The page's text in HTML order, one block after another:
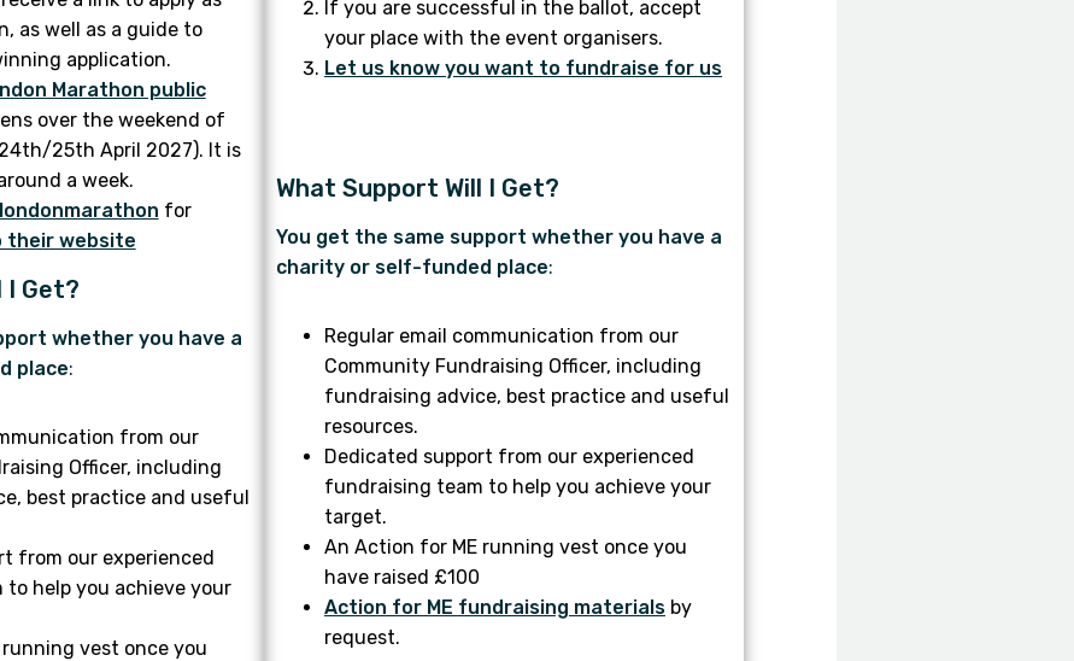
as well as a guide to
application.
Marathon public
over the weekend of
25th April 2027). It is
a week.
for
their website
I Get?
whether you have a
place:
from our
Officer, including
best practice and useful
from our experienced
help you achieve your
vest once you
If you are successful in the ballot, accept
your place with the event organisers.
Let us know you want to fundraise for us
What Support Will I Get?
You get the same support whether you have a
charity or self-funded place:
Regular email communication from our
Community Fundraising Officer, including
fundraising advice, best practice and useful
resources.
Dedicated support from our experienced
fundraising team to help you achieve your
target.
An Action for ME running vest once you
have raised £100
Action for ME fundraising materials by
request.